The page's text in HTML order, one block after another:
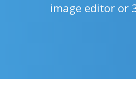
image editor or